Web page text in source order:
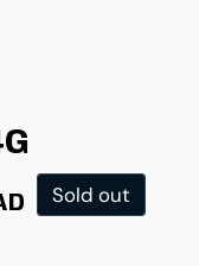
price
Sold out